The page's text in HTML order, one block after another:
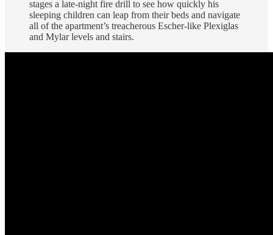
stages a late-night fire drill to see how quickly his
sleeping children can leap from their beds and navigate
all of the apartment’s treacherous Escher-like Plexiglas
and Mylar levels and stairs.